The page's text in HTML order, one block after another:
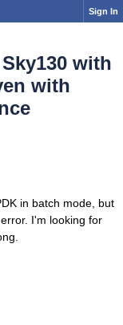
Sign In
with
with
in batch mode, but
error. I'm looking for